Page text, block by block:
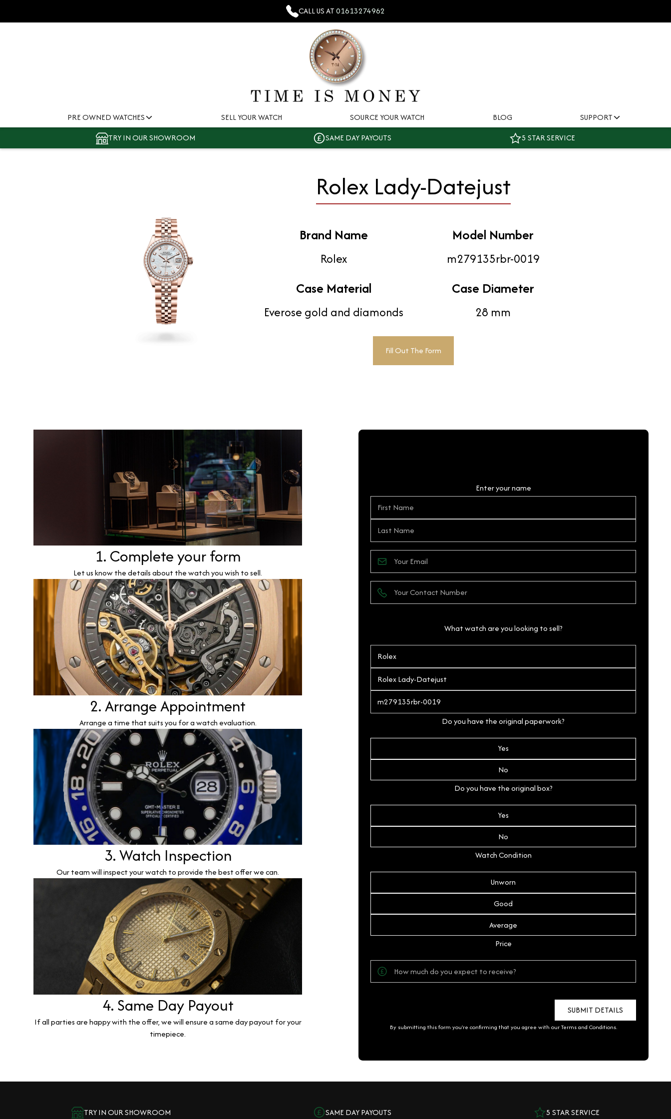
CALL US AT01613274962
PRE OWNED WATCHES SELL YOUR WATCH SOURCE YOUR WATCH BLOG
SUPPORT
TRY IN OUR SHOWROOM
SAME DAY PAYOUTS 5 STAR SERVICE
Rolex Lady-Datejust
Brand Name
Rolex
Model Number
m279135rbr-0019
Case Material
Everose gold and diamonds
Case Diameter
28 mm
Fill Out The Form
1. Complete your form
Let us know the details about the watch you wish to sell.
2. Arrange Appointment
Arrange a time that suits you for a watch evaluation.
3. Watch Inspection
Our team will inspect your watch to provide the best offer we can.
4. Same Day Payout
If all parties are happy with the offer, we will ensure a same day payout for your
timepiece.
Enter your name
What watch are you looking to sell?
Do you have the original paperwork?
Yes
No
Do you have the original box?
Yes
No
Watch Condition
Unworn
Good
Average
Price
By submitting this form you're confirming that you agree with ourTerms and Conditions.
TRY IN OUR SHOWROOM SAME DAY PAYOUTS 5 STAR SERVICE